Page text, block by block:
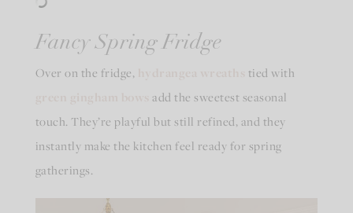
Fancy Spring Fridge
Over on the fridge,
tied with
add the sweetest seasonal
touch. They’re playful but still refined, and they
instantly make the kitchen feel ready for spring
gatherings.